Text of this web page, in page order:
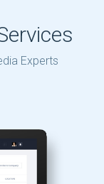
Experts